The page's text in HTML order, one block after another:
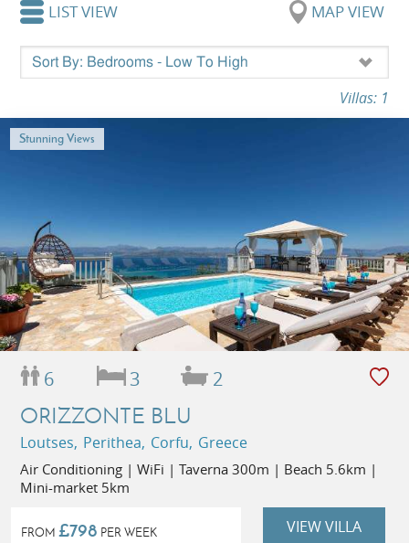
LIST VIEW MAP VIEW
Villas: 1
Stunning Views
6 3 2
ORIZZONTE BLU
Loutses, Perithea, Corfu, Greece
Air Conditioning | WiFi | Taverna 300m | Beach 5.6km |
Mini-market 5km
FROM £798 PER WEEK VIEW VILLA